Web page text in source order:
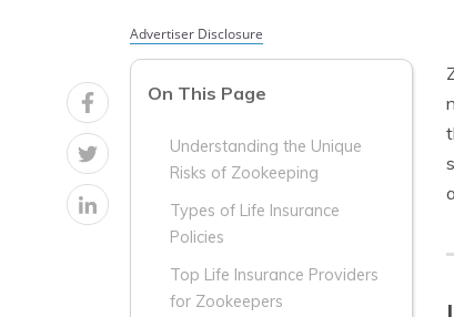
Advertiser Disclosure
On This Page
Understanding the Unique
Risks of Zookeeping
Types of Life Insurance
Policies
Top Life Insurance Providers
for Zookeepers